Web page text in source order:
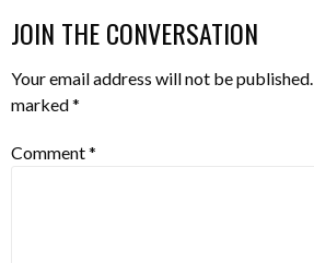
JOIN THE CONVERSATION
Your email address will not be published.
marked*
Comment*